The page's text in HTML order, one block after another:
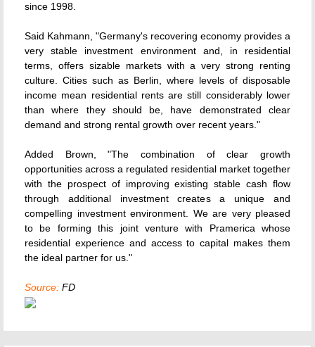
since 1998.
Said Kahmann, "Germany's recovering economy provides a
very stable investment environment and, in residential
terms, offers sizable markets with a very strong renting
culture. Cities such as Berlin, where levels of disposable
income mean residential rents are still considerably lower
than where they should be, have demonstrated clear
demand and strong rental growth over recent years."
Added Brown, "The combination of clear growth
opportunities across a regulated residential market together
with the prospect of improving existing stable cash flow
through additional investment creates a unique and
compelling investment environment. We are very pleased
to be forming this joint venture with Pramerica whose
residential experience and access to capital makes them
the ideal partner for us."
Source: FD